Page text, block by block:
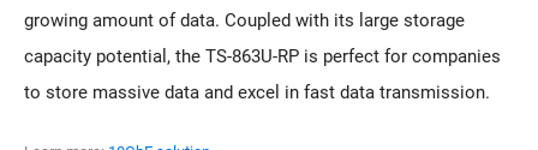
growing amount of data. Coupled with its large storage
capacity potential, the TS-863U-RP is perfect for companies
to store massive data and excel in fast data transmission.